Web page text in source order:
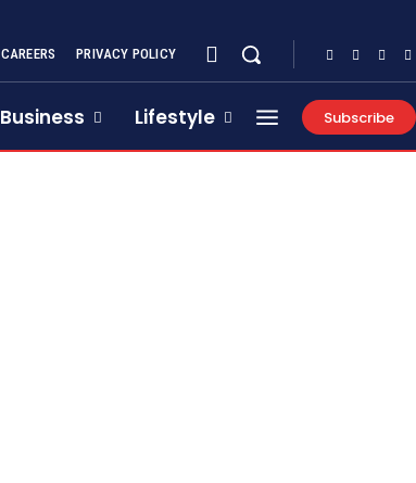
CAREERS PRIVACY POLICY
Business Lifestyle Subscribe